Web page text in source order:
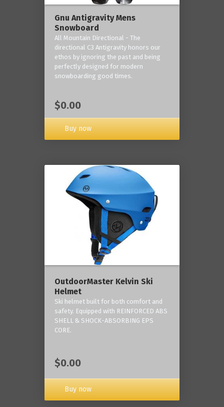
Gnu Antigravity Mens
Snowboard
All Mountain Directional - The
directional C3 Antigravity honors our
ethos by ignoring the past and being
perfectly designed for modern
snowboarding good times.
$0.00
Buy now
OutdoorMaster Kelvin Ski
Helmet
Ski helmet built for both comfort and
safety. Equipped with REINFORCED ABS
SHELL & SHOCK-ABSORBING EPS
CORE.
$0.00
Buy now